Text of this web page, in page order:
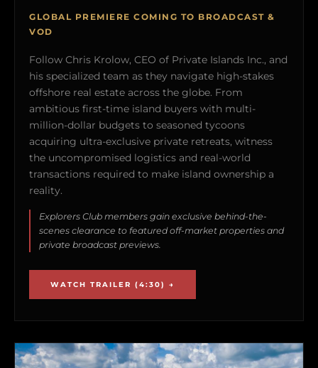
GLOBAL PREMIERE COMING TO BROADCAST &
VOD
Follow Chris Krolow, CEO of Private Islands Inc., and
his specialized team as they navigate high-stakes
offshore real estate across the globe. From
ambitious first-time island buyers with multi-
million-dollar budgets to seasoned tycoons
acquiring ultra-exclusive private retreats, witness
the uncompromised logistics and real-world
transactions required to make island ownership a
reality.
Explorers Club members gain exclusive behind-the-
scenes clearance to featured off-market properties and
private broadcast previews.
WATCH TRAILER (4:30) →